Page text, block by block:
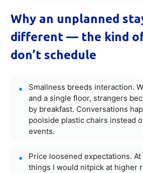
Why an unplanned
different — the kind of
don’t schedule
Smallness breeds interaction.
and a single floor, strangers
by breakfast. Conversations
poolside plastic chairs instead
events.
Price loosened expectations.
things I would nitpick at higher